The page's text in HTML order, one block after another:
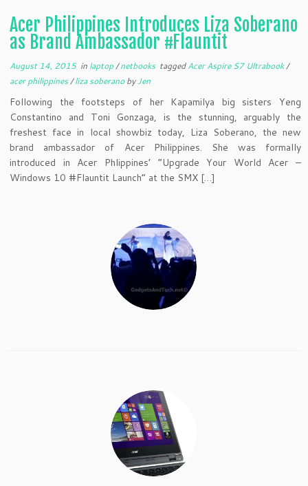
Acer Philippines Introduces Liza Soberano
as Brand Ambassador #Flauntit
August 14, 2015in laptop/netbooks taggedAcer Aspire S7 Ultrabook/
acer philippines/liza soberanobyJen
Following the footsteps of her Kapamilya big sisters Yeng
Constantino and Toni Gonzaga, is the stunning, arguably the
freshest face in local showbiz today, Liza Soberano, the new
brand ambassador of Acer Philippines. She was formally
introduced in Acer Phlippines’ “Upgrade Your World Acer –
Windows 10 #Flauntit Launch” at the SMX […]